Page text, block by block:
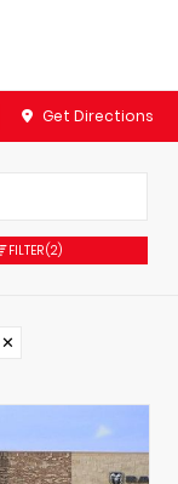
Get Directions
FILTER(2)
✕